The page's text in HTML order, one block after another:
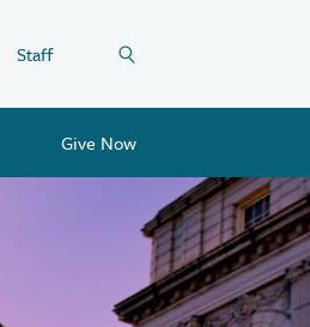
Staff
Give Now